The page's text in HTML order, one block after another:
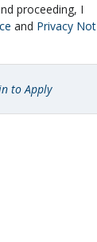
proceeding, I
and Privacy Not
to Apply